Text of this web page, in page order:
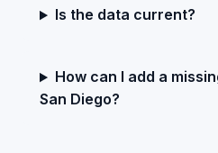
Is the data current?
How can I add a
San Diego?